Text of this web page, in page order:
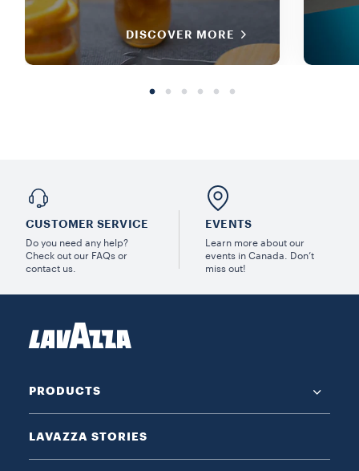
DISCOVER MORE
CUSTOMER SERVICE
Do you need any help?
Check out our FAQs or
contact us.
EVENTS
Learn more about our
events in Canada. Don’t
miss out!
PRODUCTS
LAVAZZA STORIES